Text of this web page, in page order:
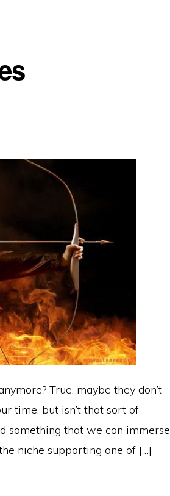
True, maybe they don’t
time, but isn’t that sort of
something that we can immerse
niche supporting one of […]